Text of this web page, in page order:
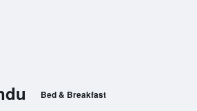
Bed & Breakfast